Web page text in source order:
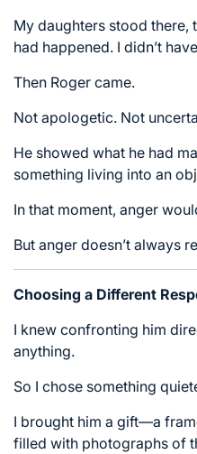
My daughters stood there,
had happened. I didn’t
Then Roger came.
Not apologetic. Not
He showed what he had
something living into an
In that moment, anger
But anger doesn’t always
Choosing a Different
I knew confronting him
anything.
So I chose something
I brought him a gift—a
filled with photographs of